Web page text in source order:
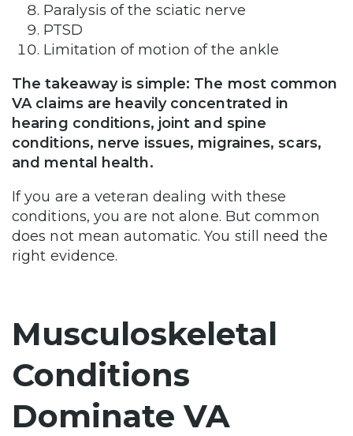
Paralysis of the sciatic nerve
PTSD
Limitation of motion of the ankle
The takeaway is simple: The most common
VA claims are heavily concentrated in
hearing conditions, joint and spine
conditions, nerve issues, migraines, scars,
and mental health.
If you are a veteran dealing with these
conditions, you are not alone. But common
does not mean automatic. You still need the
right evidence.
Musculoskeletal
Conditions
Dominate VA